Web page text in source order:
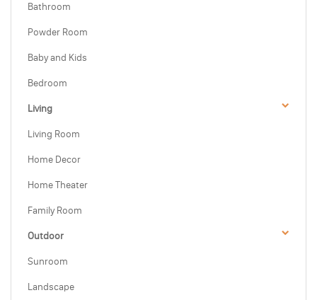
Bathroom
Powder Room
Baby and Kids
Bedroom
Living
Living Room
Home Decor
Home Theater
Family Room
Outdoor
Sunroom
Landscape